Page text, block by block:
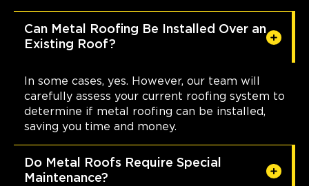
Can Metal Roofing Be Installed Over an
Existing Roof?
In some cases, yes. However, our team will
carefully assess your current roofing system to
determine if metal roofing can be installed,
saving you time and money.
Do Metal Roofs Require Special
Maintenance?